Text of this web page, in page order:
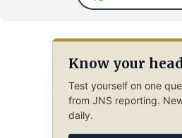
Know your
Test yourself on one
from JNS reporting.
daily.